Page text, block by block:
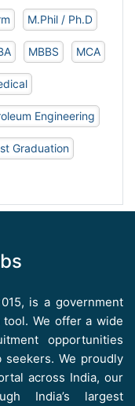
M.Phil / Ph.D
MBBS MCA
Engineering
Graduation
is a government
We offer a wide
opportunities
We proudly
across India, our
India’s largest